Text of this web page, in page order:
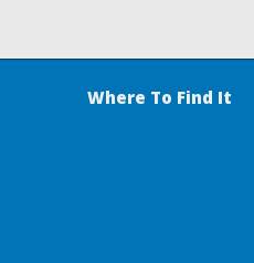
Where To Find It